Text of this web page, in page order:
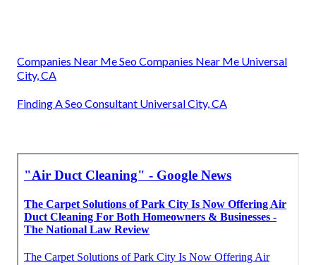
Companies Near Me Seo Companies Near Me Universal
City, CA
Finding A Seo Consultant Universal City, CA